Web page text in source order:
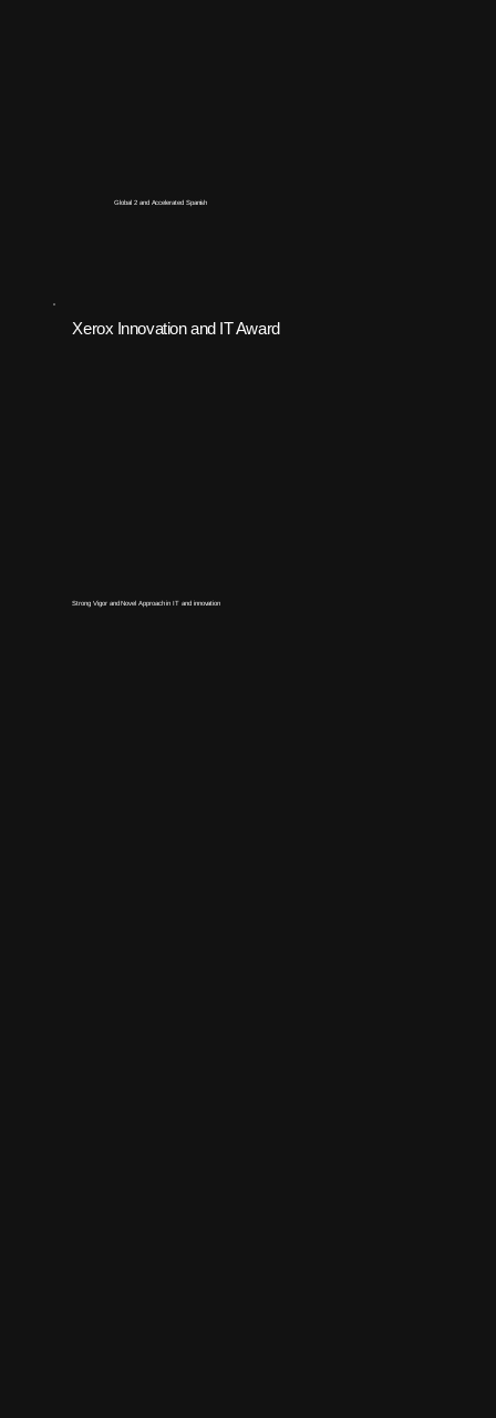
Global 2 and Accelerated Spanish
Xerox Innovation and IT Award
Strong Vigor and Novel Approach in IT and innovation